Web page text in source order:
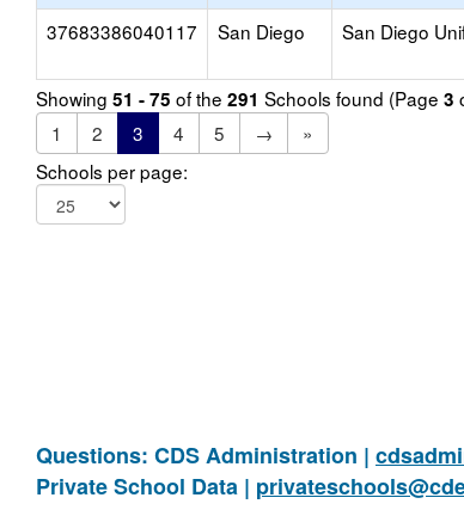
37683386040117 San Diego San Diego
Showing 51 - 75 of the 291 Schools found (Page 3
1
2 3 4 5 →
»
Schools per page:
Questions: CDS Administration |
Private School Data |